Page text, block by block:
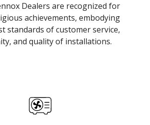
Dealers are recognized for
achievements, embodying
standards of customer service,
and quality of installations.